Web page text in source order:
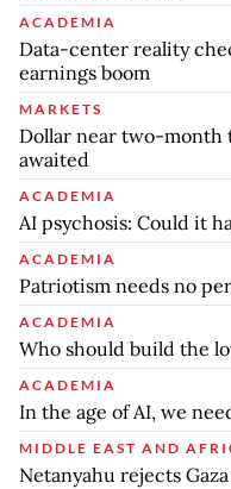
ACADEMIA
Data-center reality
earnings boom
MARKETS
Dollar near two-month
awaited
ACADEMIA
AI psychosis: Could it
ACADEMIA
Patriotism needs no
ACADEMIA
Who should build the
ACADEMIA
In the age of AI, we
MIDDLE EAST AND
Netanyahu rejects